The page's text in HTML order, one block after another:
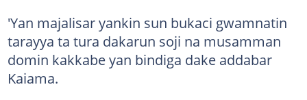
'Yan majalisar yankin sun bukaci gwamnatin
tarayya ta tura dakarun soji na musamman
domin kakkabe yan bindiga dake addabar
Kaiama.